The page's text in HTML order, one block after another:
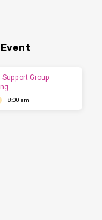
Support Group
8:00 am